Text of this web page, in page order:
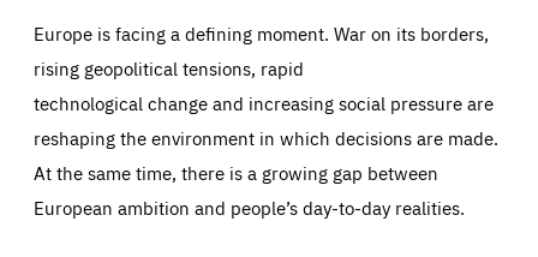
Europe is facing a defining moment. War on its borders,
rising geopolitical tensions, rapid
technological change and increasing social pressure are
reshaping the environment in which decisions are made.
At the same time, there is a growing gap between
European ambition and people’s day-to-day realities.